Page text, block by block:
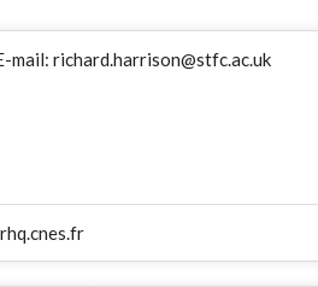
mail: richard.harrison@stfc.ac.uk